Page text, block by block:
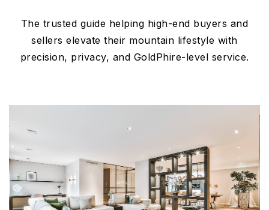
The trusted guide helping high-end buyers and
sellers elevate their mountain lifestyle with
precision, privacy, and GoldPhire-level service.